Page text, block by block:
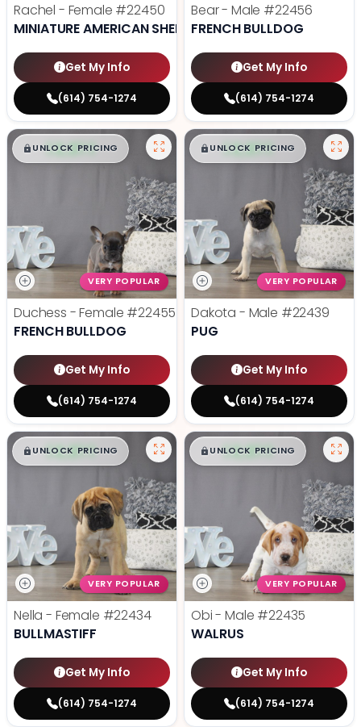
Rachel - Female #22450
MINIATURE AMERICAN SHEPHERD
Get My Info
(614) 754-1274
Bear - Male #22456
FRENCH BULLDOG
Get My Info
(614) 754-1274
$█,█ 99
UNLOCK PRICING
VERY POPULAR
Duchess - Female #22455
FRENCH BULLDOG
Get My Info
(614) 754-1274
$█,█ 99
UNLOCK PRICING
VERY POPULAR
Dakota - Male #22439
PUG
Get My Info
(614) 754-1274
$█,█ 99
UNLOCK PRICING
VERY POPULAR
Nella - Female #22434
BULLMASTIFF
Get My Info
(614) 754-1274
$█,█ 99
UNLOCK PRICING
VERY POPULAR
Obi - Male #22435
WALRUS
Get My Info
(614) 754-1274